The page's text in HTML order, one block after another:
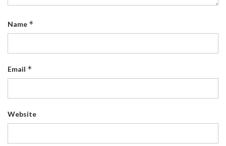
Name *
Email *
Website